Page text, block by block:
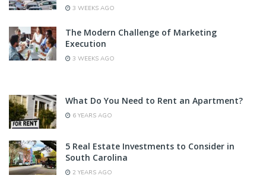
3 WEEKS AGO
The Modern Challenge of Marketing
Execution
3 WEEKS AGO
What Do You Need to Rent an Apartment?
6 YEARS AGO
5 Real Estate Investments to Consider in
South Carolina
2 YEARS AGO